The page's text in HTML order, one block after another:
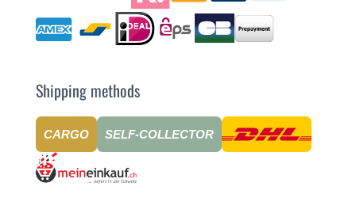
Shipping methods
CARGO SELF-COLLECTOR